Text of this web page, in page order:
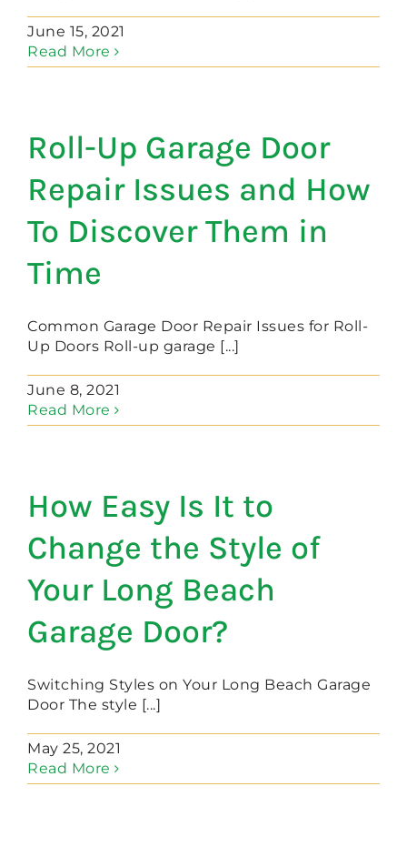
June 15, 2021
Read More
Roll-Up Garage Door
Repair Issues and How
To Discover Them in
Time
Common Garage Door Repair Issues for Roll-
Up Doors Roll-up garage [...]
June 8, 2021
Read More
How Easy Is It to
Change the Style of
Your Long Beach
Garage Door?
Switching Styles on Your Long Beach Garage
Door The style [...]
May 25, 2021
Read More